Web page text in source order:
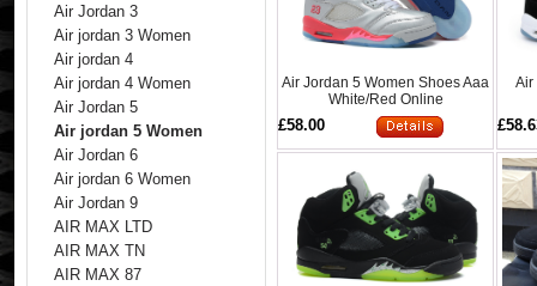
Air Jordan 3
Air jordan 3 Women
Air jordan 4
Air jordan 4 Women
Air Jordan 5
Air jordan 5 Women
Air Jordan 6
Air jordan 6 Women
Air Jordan 9
AIR MAX LTD
AIR MAX TN
AIR MAX 87
Air Jordan 5 Women Shoes Aaa
White/Red Online
£58.00
Air